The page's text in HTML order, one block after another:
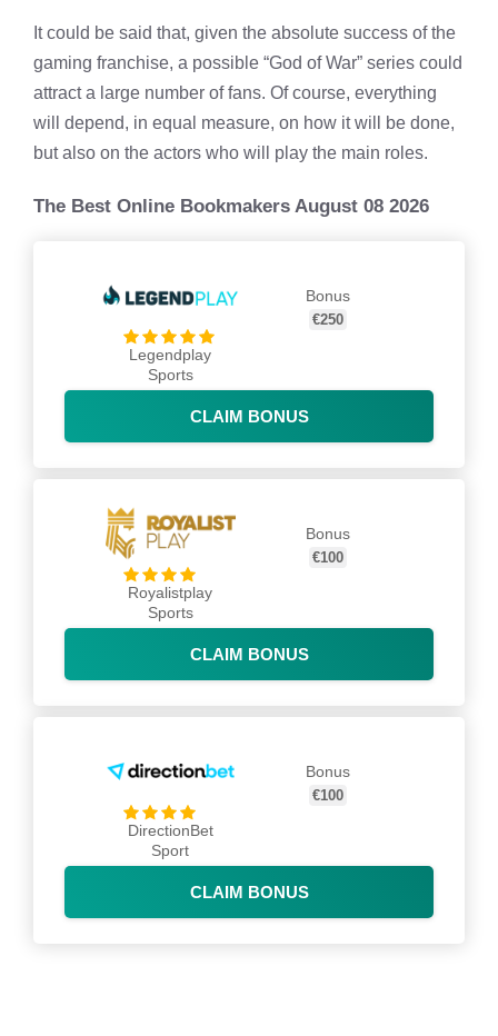
It could be said that, given the absolute success of the
gaming franchise, a possible “God of War” series could
attract a large number of fans. Of course, everything
will depend, in equal measure, on how it will be done,
but also on the actors who will play the main roles.
The Best Online Bookmakers August 08 2026
Legendplay
Sports
Bonus
€250
CLAIM BONUS
Royalistplay
Sports
Bonus
€100
CLAIM BONUS
DirectionBet
Sport
Bonus
€100
CLAIM BONUS